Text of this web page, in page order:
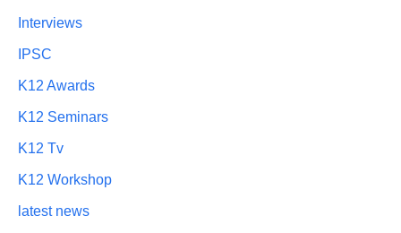
Interviews
IPSC
K12 Awards
K12 Seminars
K12 Tv
K12 Workshop
latest news